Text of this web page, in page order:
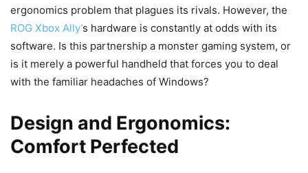
ergonomics problem that plagues its rivals. However, the
ROG Xbox Ally’s hardware is constantly at odds with its
software. Is this partnership a monster gaming system, or
is it merely a powerful handheld that forces you to deal
with the familiar headaches of Windows?
Design and Ergonomics:
Comfort Perfected